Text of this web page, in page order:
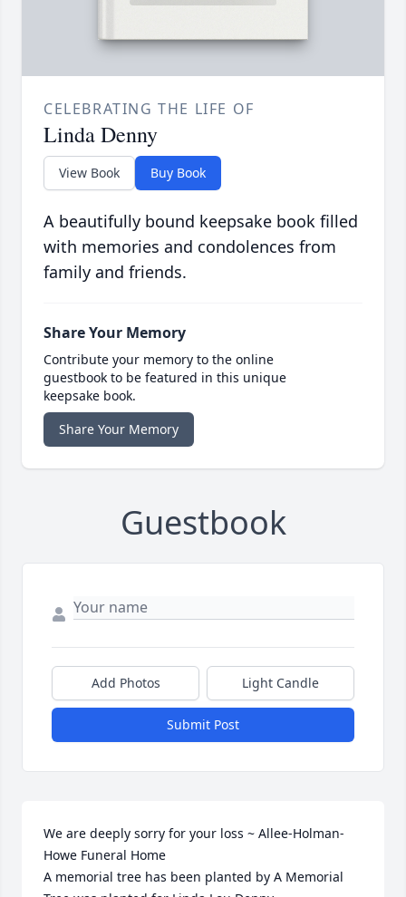
CELEBRATING THE LIFE OF
Linda Denny
View Book Buy Book
A beautifully bound keepsake book filled
with memories and condolences from
family and friends.
Share Your Memory
Contribute your memory to the online
guestbook to be featured in this unique
keepsake book.
Share Your Memory
Guestbook
Add Photos Light Candle
Submit Post
We are deeply sorry for your loss ~ Allee-Holman-
Howe Funeral Home
A memorial tree has been planted by A Memorial